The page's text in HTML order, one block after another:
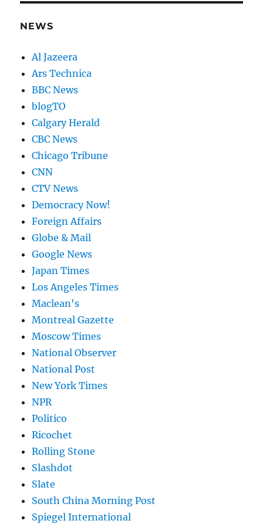
NEWS
Al Jazeera
Ars Technica
BBC News
blogTO
Calgary Herald
CBC News
Chicago Tribune
CNN
CTV News
Democracy Now!
Foreign Affairs
Globe & Mail
Google News
Japan Times
Los Angeles Times
Maclean's
Montreal Gazette
Moscow Times
National Observer
National Post
New York Times
NPR
Politico
Ricochet
Rolling Stone
Slashdot
Slate
South China Morning Post
Spiegel International